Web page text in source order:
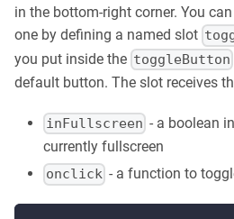
in the bottom-right corner. You
one by defining a named slot
you put inside the toggleButton
default button. The slot receives
inFullscreen - a boolean
currently fullscreen
onclick - a function to